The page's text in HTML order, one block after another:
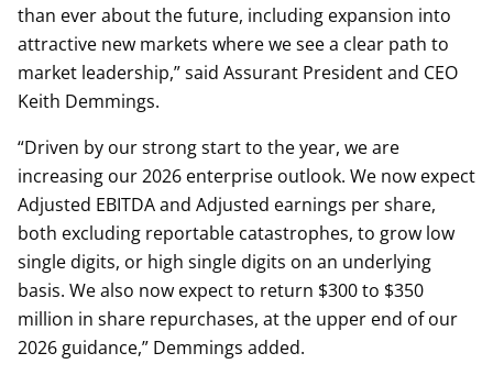
than ever about the future, including expansion into
attractive new markets where we see a clear path to
market leadership,” said Assurant President and CEO
Keith Demmings.
“Driven by our strong start to the year, we are
increasing our 2026 enterprise outlook. We now expect
Adjusted EBITDA and Adjusted earnings per share,
both excluding reportable catastrophes, to grow low
single digits, or high single digits on an underlying
basis. We also now expect to return $300 to $350
million in share repurchases, at the upper end of our
2026 guidance,” Demmings added.